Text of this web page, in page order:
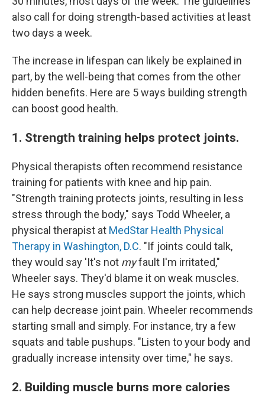
also call for doing strength-based activities at least
two days a week.
The increase in lifespan can likely be explained in
part, by the well-being that comes from the other
hidden benefits. Here are 5 ways building strength
can boost good health.
1. Strength training helps protect joints.
Physical therapists often recommend resistance
training for patients with knee and hip pain.
"Strength training protects joints, resulting in less
stress through the body," says Todd Wheeler, a
physical therapist at MedStar Health Physical
Therapy in Washington, D.C. "If joints could talk,
they would say 'It's not myfault I'm irritated,"
Wheeler says. They'd blame it on weak muscles.
He says strong muscles support the joints, which
can help decrease joint pain. Wheeler recommends
starting small and simply. For instance, try a few
squats and table pushups. "Listen to your body and
gradually increase intensity over time," he says.
2. Building muscle burns more calories